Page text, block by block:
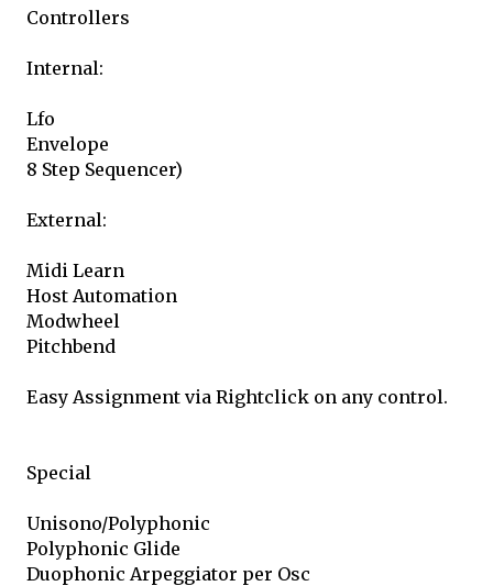
Controllers
Internal:
Lfo
Envelope
8 Step Sequencer)
External:
Midi Learn
Host Automation
Modwheel
Pitchbend
Easy Assignment via Rightclick on any control.
Special
Unisono/Polyphonic
Polyphonic Glide
Duophonic Arpeggiator per Osc